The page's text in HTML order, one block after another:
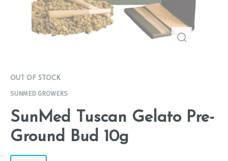
OUT OF STOCK
SUNMED GROWERS
SunMed Tuscan Gelato Pre-
Ground Bud 10g